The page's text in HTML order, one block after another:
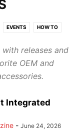
EVENTS HOW TO
GUIDEreleases and
OEM and
Integrated
- June 24, 2026